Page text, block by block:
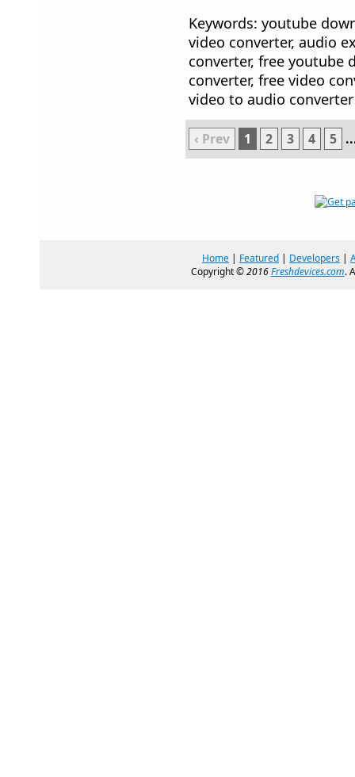
Keywords: youtube
video converter, audio
converter, free youtube
converter, free video
video to audio converter
‹ Prev 1 2 3 4 5
Home | Featured | Developers |
Copyright ©2016Freshdevices.com.